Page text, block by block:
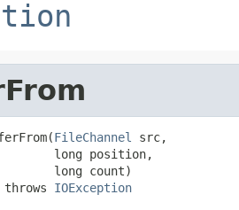
FileChannel
src,
long position,
long count)
throws
IOException